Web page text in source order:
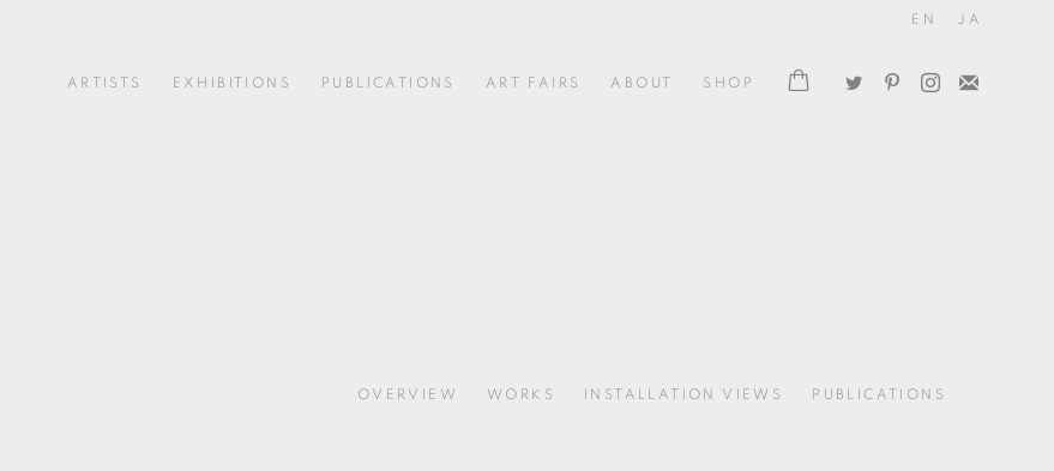
ARTISTS EXHIBITIONS PUBLICATIONS ART FAIRS ABOUT SHOP
EN JA
OVERVIEW WORKS INSTALLATION VIEWS PUBLICATIONS